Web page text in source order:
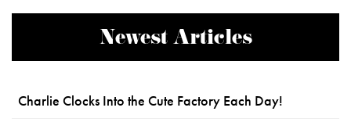
Newest Articles
Charlie Clocks Into the Cute Factory Each Day!